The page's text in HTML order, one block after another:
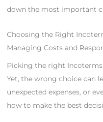
down the most important
Choosing the Right
Managing Costs and
Picking the right Incoterms
Yet, the wrong choice can
unexpected expenses, or
how to make the best